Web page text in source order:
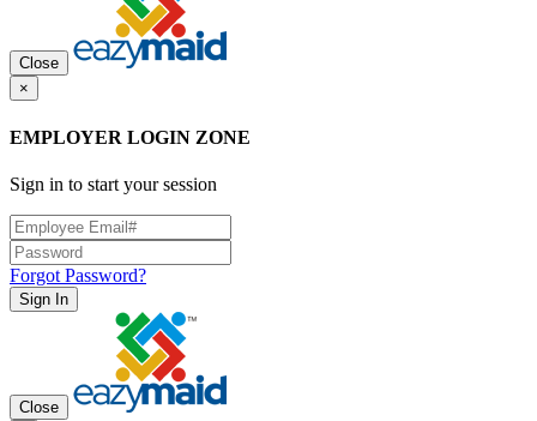
Close
×
EMPLOYER LOGIN ZONE
Sign in to start your session
Forgot Password?
Sign In
Close